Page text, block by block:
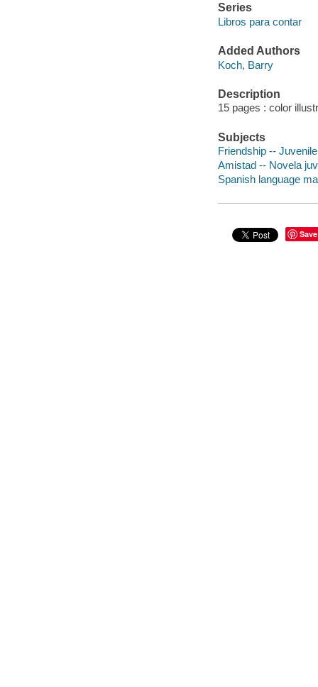
Series
Libros para contar
Added Authors
Koch, Barry
Description
15 pages : color
Subjects
Friendship --
Amistad -- Novela
Spanish language
Save